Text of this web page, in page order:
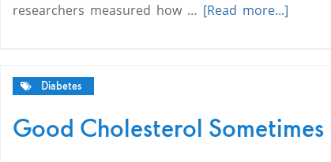
researchers measured how … [Read more...]
Diabetes
Good Cholesterol Sometimes